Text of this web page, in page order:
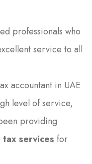
professionals who
service to all
accountant in UAE
level of service,
providing
tax services for